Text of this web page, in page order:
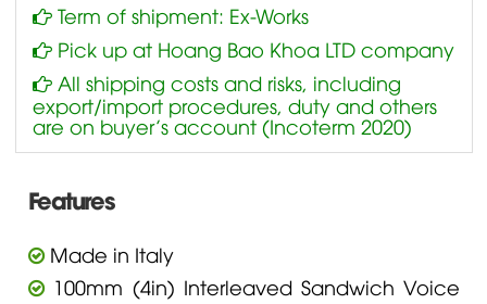
Term of shipment: Ex-Works
Pick up at Hoang Bao Khoa LTD company
All shipping costs and risks, including
export/import procedures, duty and others
are on buyer’s account (Incoterm 2020)
Features
Made in Italy
100mm (4in) Interleaved Sandwich Voice